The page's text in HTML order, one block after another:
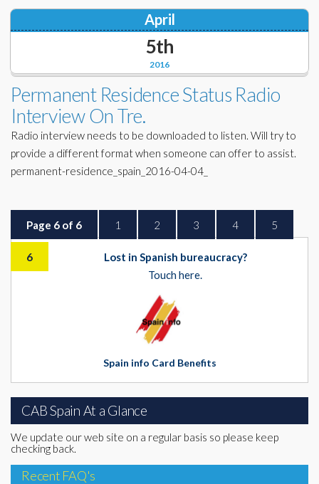
2016
April
5th
Permanent Residence Status Radio
Interview On Tre.
Radio interview needs to be downloaded to listen. Will try to
provide a different format when someone can offer to assist.
permanent-residence_spain_2016-04-04_
Page 6 of 6 1 2 3 4 5
6
Lost in Spanish bureaucracy?
Touch here.
Spain info Card Benefits
CAB Spain At a Glance
We update our web site on a regular basis so please keep
checking back.
Recent FAQ's